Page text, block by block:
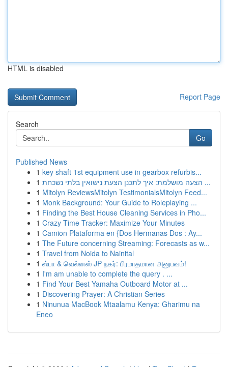
HTML is disabled
Report Page
Search
Go
Published News
1 key shaft 1st equipment use in gearbox refurbis...
1
הצעה מושלמת: איך לתכנן הצעת נישואין בלתי נשכחת ...
1 Mitolyn ReviewsMitolyn TestimonialsMitolyn Feed...
1 Monk Background: Your Guide to Roleplaying ...
1 Finding the Best House Cleaning Services in Pho...
1 Crazy Time Tracker: Maximize Your Minutes
1 Camion Plataforma en {Dos Hermanas Dos : Ay...
1 The Future concerning Streaming: Forecasts as w...
1 Travel from Noida to Nainital
1 ஸ்பா & வெல்னஸ் JP நகர்: பிரமாதமான அனுபவம்!
1 I'm am unable to complete the query . ...
1 Find Your Best Yamaha Outboard Motor at ...
1 Discovering Prayer: A Christian Series
1 Ninunua MacBook Mtaalamu Kenya: Gharimu na
Eneo